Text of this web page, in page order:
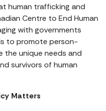
human trafficking and
Centre to End Human
with governments
to promote person-
unique needs and
survivors of human
Matters